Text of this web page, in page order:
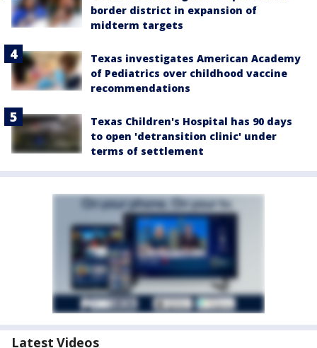
border district in expansion of
midterm targets
Texas investigates American Academy
of Pediatrics over childhood vaccine
recommendations
Texas Children's Hospital has 90 days
to open 'detransition clinic' under
terms of settlement
Latest Videos